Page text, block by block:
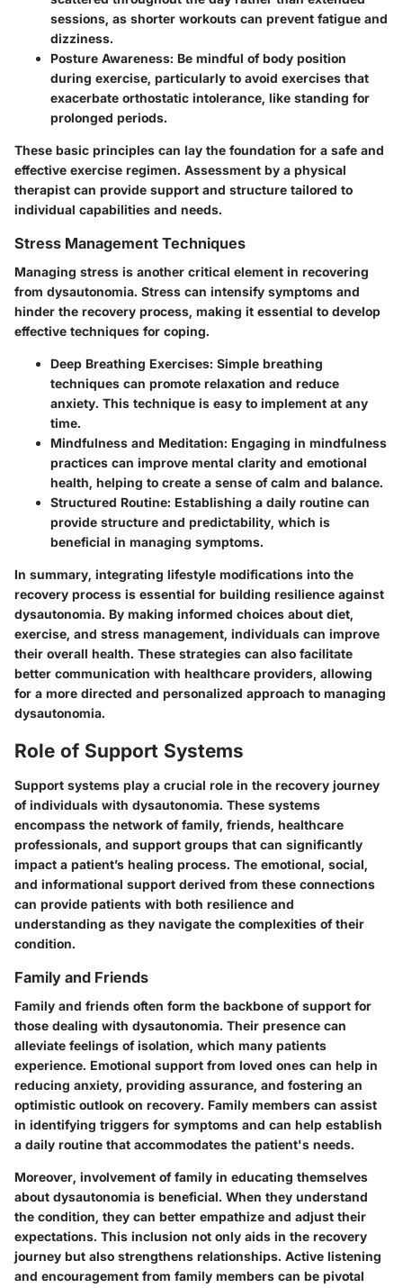
sessions, as shorter workouts can prevent fatigue and
dizziness.
Posture Awareness: Be mindful of body position
during exercise, particularly to avoid exercises that
exacerbate orthostatic intolerance, like standing for
prolonged periods.
These basic principles can lay the foundation for a safe and
effective exercise regimen. Assessment by a physical
therapist can provide support and structure tailored to
individual capabilities and needs.
Stress Management Techniques
Managing stress is another critical element in recovering
from dysautonomia. Stress can intensify symptoms and
hinder the recovery process, making it essential to develop
effective techniques for coping.
Deep Breathing Exercises: Simple breathing
techniques can promote relaxation and reduce
anxiety. This technique is easy to implement at any
time.
Mindfulness and Meditation: Engaging in mindfulness
practices can improve mental clarity and emotional
health, helping to create a sense of calm and balance.
Structured Routine: Establishing a daily routine can
provide structure and predictability, which is
beneficial in managing symptoms.
In summary, integrating lifestyle modifications into the
recovery process is essential for building resilience against
dysautonomia. By making informed choices about diet,
exercise, and stress management, individuals can improve
their overall health. These strategies can also facilitate
better communication with healthcare providers, allowing
for a more directed and personalized approach to managing
dysautonomia.
Role of Support Systems
Support systems play a crucial role in the recovery journey
of individuals with dysautonomia. These systems
encompass the network of family, friends, healthcare
professionals, and support groups that can significantly
impact a patient’s healing process. The emotional, social,
and informational support derived from these connections
can provide patients with both resilience and
understanding as they navigate the complexities of their
condition.
Family and Friends
Family and friends often form the backbone of support for
those dealing with dysautonomia. Their presence can
alleviate feelings of isolation, which many patients
experience. Emotional support from loved ones can help in
reducing anxiety, providing assurance, and fostering an
optimistic outlook on recovery. Family members can assist
in identifying triggers for symptoms and can help establish
a daily routine that accommodates the patient's needs.
Moreover, involvement of family in educating themselves
about dysautonomia is beneficial. When they understand
the condition, they can better empathize and adjust their
expectations. This inclusion not only aids in the recovery
journey but also strengthens relationships. Active listening
and encouragement from family members can be pivotal